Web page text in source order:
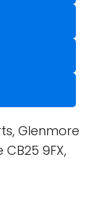
Glenmore
9FX,